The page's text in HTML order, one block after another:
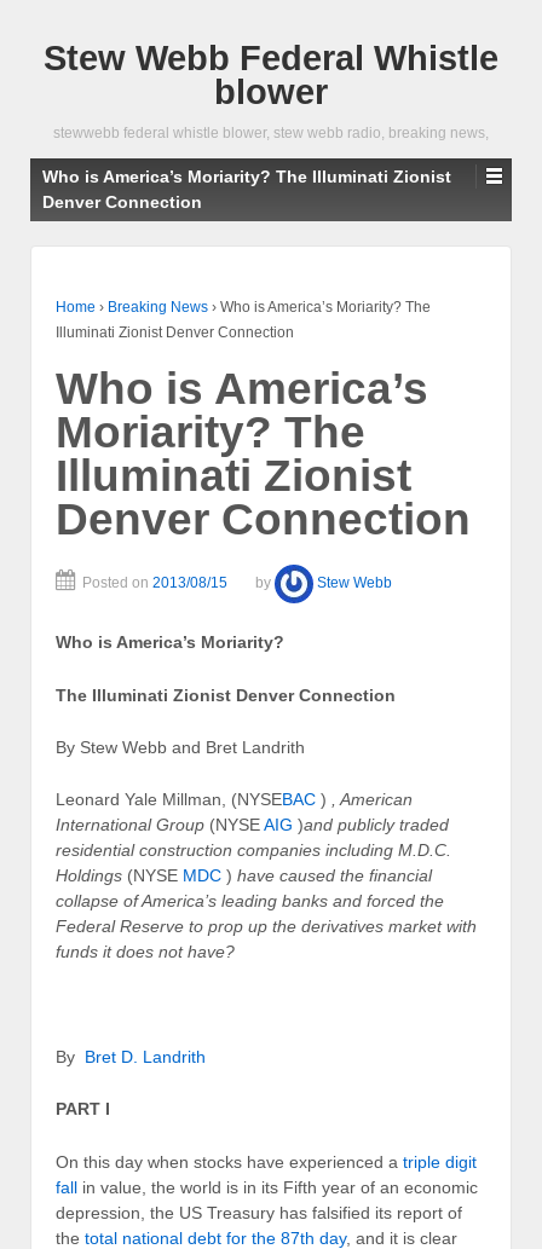
Stew Webb Federal Whistle
blower
stewwebb federal whistle blower, stew webb radio, breaking news,
Who is America’s Moriarity? The Illuminati Zionist
Denver Connection
Home › Breaking News › Who is America’s Moriarity? The
Illuminati Zionist Denver Connection
Who is America’s
Moriarity? The
Illuminati Zionist
Denver Connection
Posted on 2013/08/15 by Stew Webb
Who is America’s Moriarity?
The Illuminati Zionist Denver Connection
By Stew Webb and Bret Landrith
Leonard Yale Millman, (NYSEBAC ) , American
International Group (NYSEAIG )and publicly traded
residential construction companies including M.D.C.
Holdings (NYSE MDC ) have caused the financial
collapse of America’s leading banks and forced the
Federal Reserve to prop up the derivatives market with
funds it does not have?
By Bret D. Landrith
PART I
On this day when stocks have experienced a triple digit
fall in value, the world is in its Fifth year of an economic
depression, the US Treasury has falsified its report of
the total national debt for the 87th day, and it is clear